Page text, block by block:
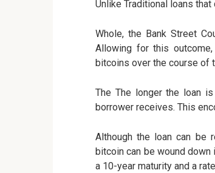
Unlike Traditional loans
Whole, the Bank Street
Allowing for this
bitcoins over the course of
The The longer the loan
borrower receives. This
Although the loan can be
bitcoin can be wound down
a 10-year maturity and a